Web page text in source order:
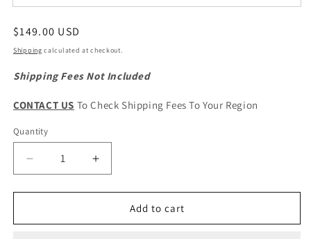
Regular
price
$149.00 USD
Shipping calculated at checkout.
Shipping Fees Not Included
CONTACT US To Check Shipping Fees To Your Region
Quantity
Quantity
Decrease
quantity
for
Jolion
Increase
quantity
for
Jolion
Add to cart